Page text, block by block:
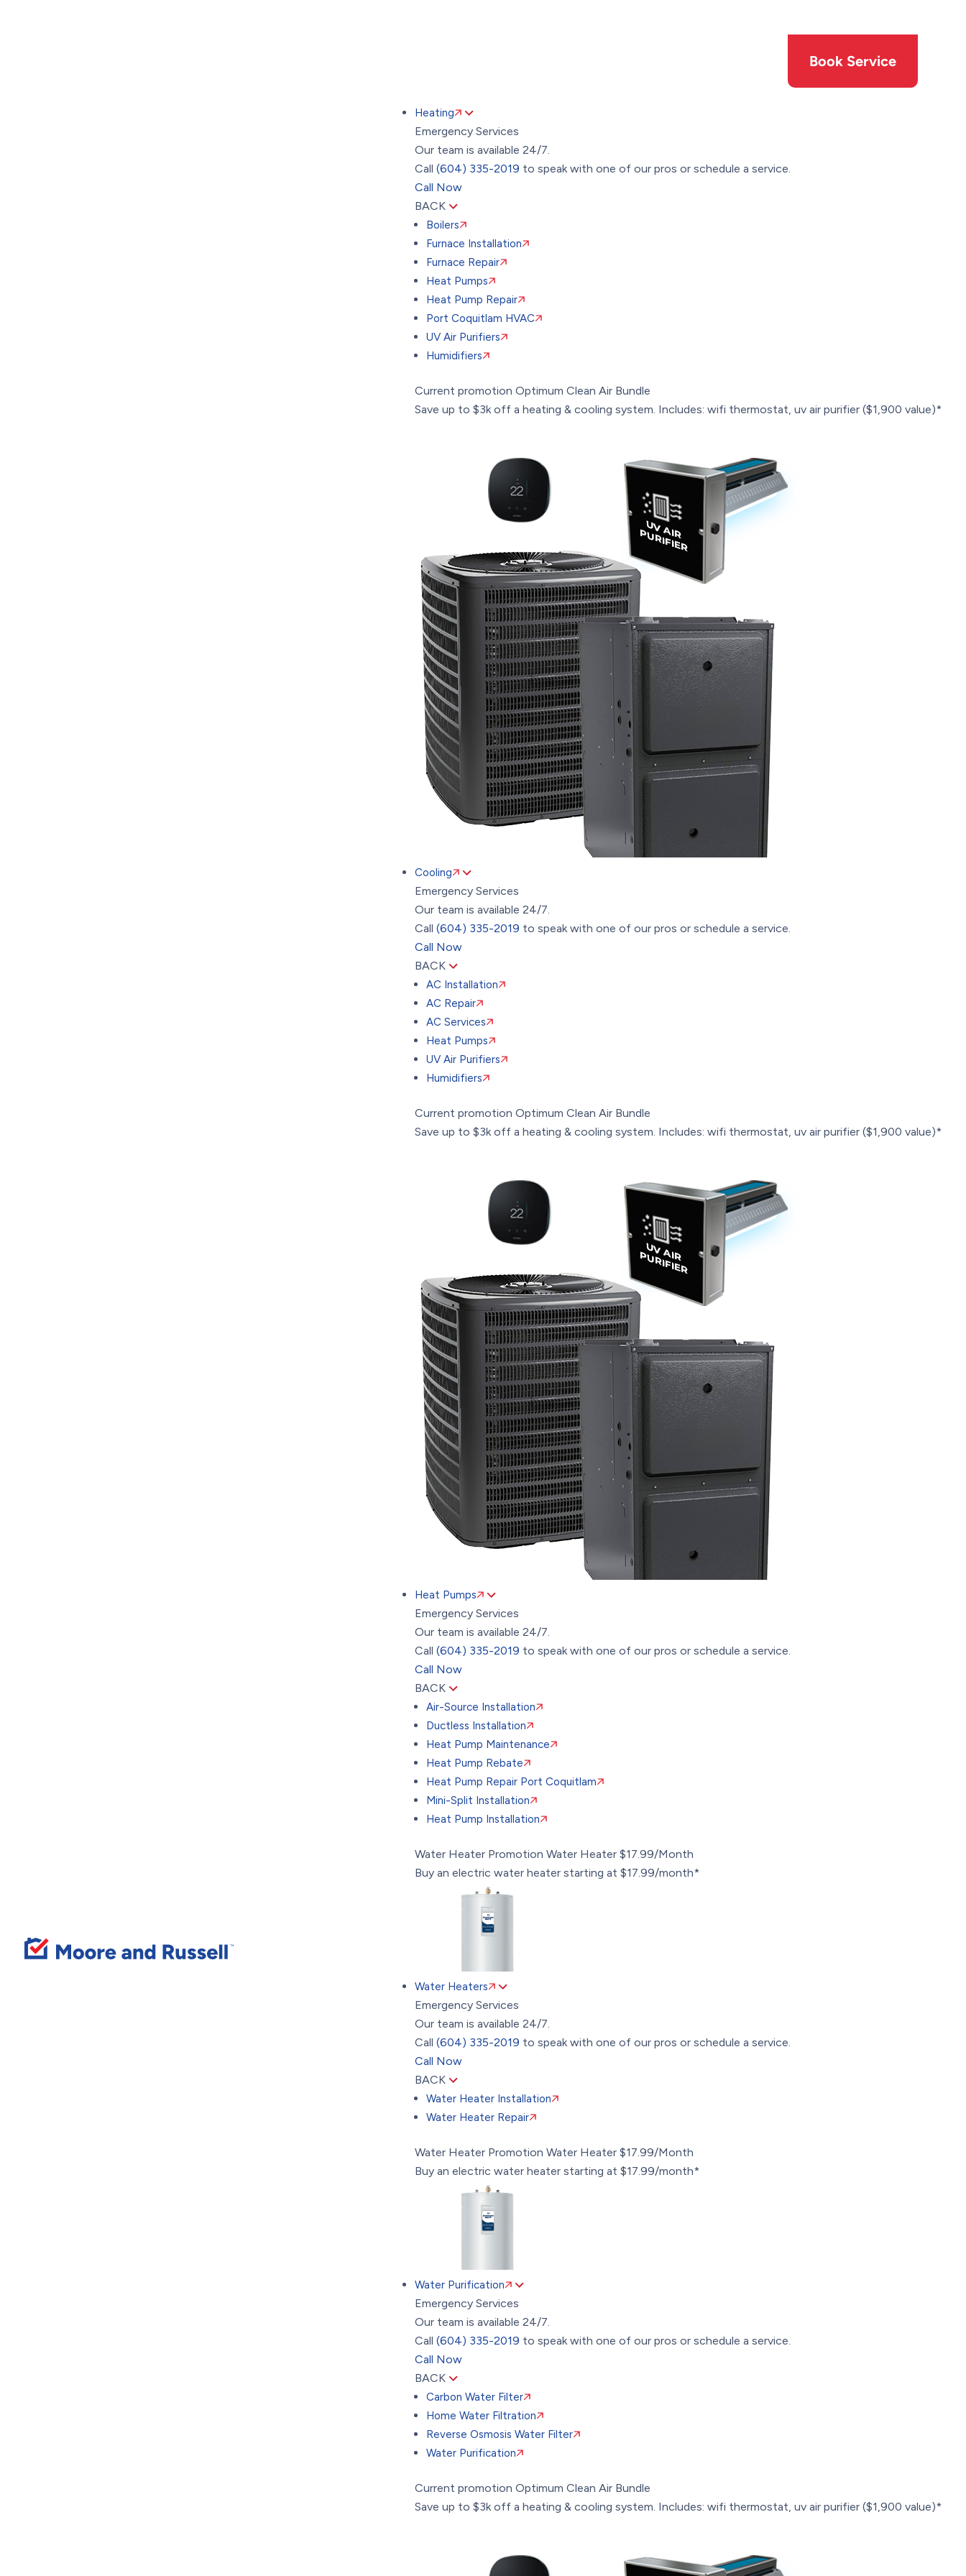
Book Service
Heating
Emergency Services
Our team is available 24/7.
Call(604) 335-2019 to speak with one of our pros or schedule a service.
Call Now
BACK
Boilers
Furnace Installation
Furnace Repair
Heat Pumps
Heat Pump Repair
Port Coquitlam HVAC
UV Air Purifiers
Humidifiers
Current promotion Optimum Clean Air Bundle
Save up to $3k off a heating & cooling system. Includes: wifi thermostat, uv air purifier ($1,900 value)*
Cooling
Emergency Services
Our team is available 24/7.
Call(604) 335-2019 to speak with one of our pros or schedule a service.
Call Now
BACK
AC Installation
AC Repair
AC Services
Heat Pumps
UV Air Purifiers
Humidifiers
Current promotion Optimum Clean Air Bundle
Save up to $3k off a heating & cooling system. Includes: wifi thermostat, uv air purifier ($1,900 value)*
Heat Pumps
Emergency Services
Our team is available 24/7.
Call(604) 335-2019 to speak with one of our pros or schedule a service.
Call Now
BACK
Air-Source Installation
Ductless Installation
Heat Pump Maintenance
Heat Pump Rebate
Heat Pump Repair Port Coquitlam
Mini-Split Installation
Heat Pump Installation
Water Heater Promotion Water Heater $17.99/Month
Buy an electric water heater starting at $17.99/month*
Water Heaters
Emergency Services
Our team is available 24/7.
Call(604) 335-2019 to speak with one of our pros or schedule a service.
Call Now
BACK
Water Heater Installation
Water Heater Repair
Water Heater Promotion Water Heater $17.99/Month
Buy an electric water heater starting at $17.99/month*
Water Purification
Emergency Services
Our team is available 24/7.
Call(604) 335-2019 to speak with one of our pros or schedule a service.
Call Now
BACK
Carbon Water Filter
Home Water Filtration
Reverse Osmosis Water Filter
Water Purification
Current promotion Optimum Clean Air Bundle
Save up to $3k off a heating & cooling system. Includes: wifi thermostat, uv air purifier ($1,900 value)*